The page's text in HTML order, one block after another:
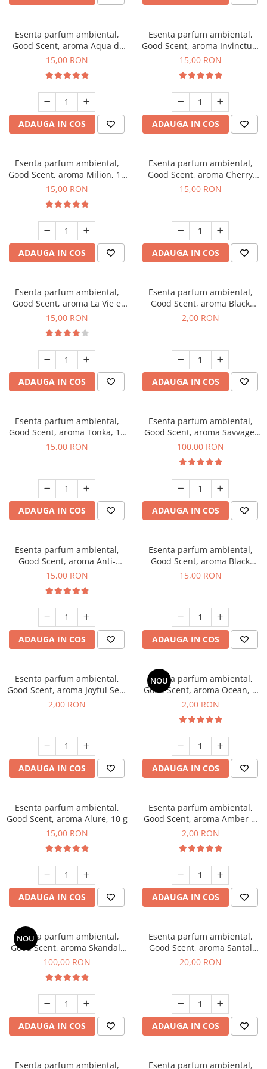
Esenta parfum ambiental,
Good Scent, aroma Aqua di
Giorgio, 10 g
15,00 RON
ADAUGA IN COS
Esenta parfum ambiental,
Good Scent, aroma Invinctus,
10 g
15,00 RON
ADAUGA IN COS
Esenta parfum ambiental,
Good Scent, aroma Milion, 10
g
15,00 RON
ADAUGA IN COS
Esenta parfum ambiental,
Good Scent, aroma Cherry
Kisses, 10 g
15,00 RON
ADAUGA IN COS
Esenta parfum ambiental,
Good Scent, aroma La Vie e
Bella, 10 g
15,00 RON
ADAUGA IN COS
Esenta parfum ambiental,
Good Scent, aroma Black
Enigma, 1 g, mostra
2,00 RON
ADAUGA IN COS
Esenta parfum ambiental,
Good Scent, aroma Tonka, 10
g
15,00 RON
ADAUGA IN COS
Esenta parfum ambiental,
Good Scent, aroma Savvage,
100 g
100,00 RON
ADAUGA IN COS
Esenta parfum ambiental,
Good Scent, aroma Anti-
Tobacco, 10 g
15,00 RON
ADAUGA IN COS
Esenta parfum ambiental,
Good Scent, aroma Black
Orchid, 10 g
15,00 RON
ADAUGA IN COS
Esenta parfum ambiental,
Good Scent, aroma Joyful Sea,
1 g, mostra
2,00 RON
ADAUGA IN COS
NOU
Esenta parfum ambiental,
Good Scent, aroma Ocean, 1
g, mostra
2,00 RON
ADAUGA IN COS
Esenta parfum ambiental,
Good Scent, aroma Alure, 10 g
15,00 RON
ADAUGA IN COS
Esenta parfum ambiental,
Good Scent, aroma Amber &
White Woods, 1 g, mostra
2,00 RON
ADAUGA IN COS
NOU
Esenta parfum ambiental,
Good Scent, aroma Skandal,
100 g
100,00 RON
ADAUGA IN COS
Esenta parfum ambiental,
Good Scent, aroma Santal
Imperial, 10 g
20,00 RON
ADAUGA IN COS
Esenta parfum ambiental, Esenta parfum ambiental,